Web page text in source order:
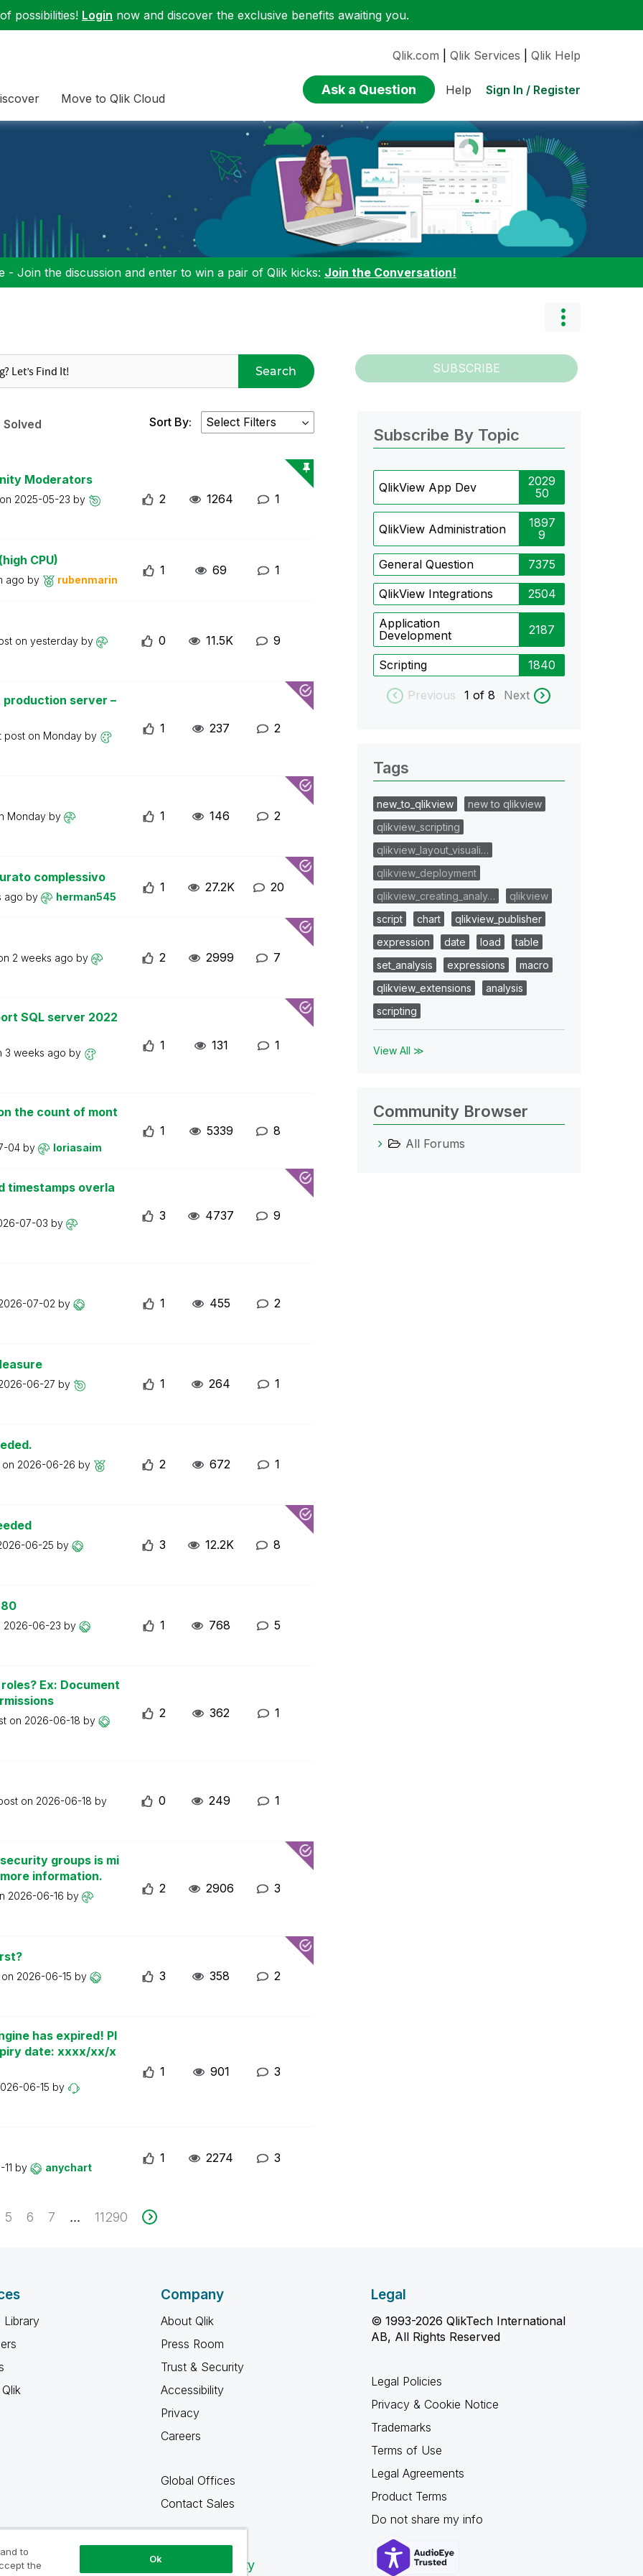
possibilities! Login now and discover the exclusive benefits awaiting you.
Move to Qlik Cloud
Qlik.com Qlik Services Qlik Help
Ask a Question Help Sign In / Register
- Join the discussion and enter to win a pair of Qlik kicks: Join the Conversation!
Search SUBSCRIBE
Solved Sort By:
Moderators
2025-05-23 by 2 1264 1
CPU)
ago by rubenmarin
1 69 1
on yesterday by 0 11.5K 9
production server –
post on Monday by
1 237 2
Monday by 1 146 2
complessivo
ago by herman545
1 27.2K 20
2 weeks ago by 2 2999 7
SQL server 2022
3 weeks ago by
1 131 1
the count of mont
04 by loriasaim
1 5339 8
timestamps overla
07-03 by
3 4737 9
07-02 by 1 455 2
06-27 by 1 264 1
2026-06-26 by 2 672 1
06-25 by 3 12.2K 8
2026-06-23 by 1 768 5
Ex: Document
on 2026-06-18 by
2 362 1
on 2026-06-18 by 0 249 1
groups is mi
information.
2026-06-16 by
2 2906 3
2026-06-15 by 3 358 2
has expired! Pl
date: xxxx/xx/x
06-15 by
1 901 3
by anychart
1 2274 3
5 6 7 ... 11290
Subscribe By Topic
QlikView App Dev
2029
50
QlikView Administration
1897
9
General Question 7375
QlikView Integrations 2504
Application
Development
2187
Scripting 1840
Previous 1 of 8 Next
Tags
new_to_qlikview
new to qlikview
qlikview_scripting
qlikview_layout_visuali…
qlikview_deployment
qlikview_creating_analy…
qlikview
script
chart
qlikview_publisher
expression
date load
table
set_analysis
expressions
macro
qlikview_extensions
analysis
scripting
View All ≫
Community Browser
All Forums
Library
Company
About Qlik
Press Room
Trust & Security
Accessibility
Privacy
Careers
Global Offices
Contact Sales
Qlik Community
Legal
© 1993-2026 QlikTech International
AB, All Rights Reserved
Legal Policies
Privacy & Cookie Notice
Trademarks
Terms of Use
Legal Agreements
Product Terms
Do not share my info
to
the
Ok